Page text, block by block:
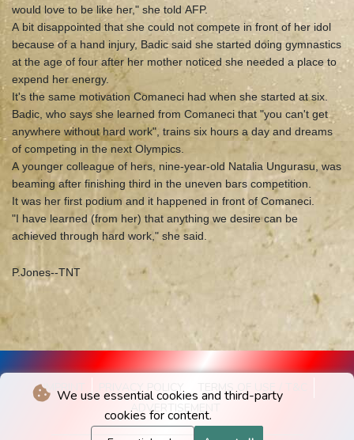
We use essential cookies and third-party
cookies for content.
would love to be like her," she told AFP.
A bit disappointed that she could not compete in front of her idol
because of a hand injury, Badic said she started doing gymnastics
at the age of four after her mother noticed she needed a place to
expend her energy.
It's the same motivation Comaneci had when she started at six.
Badic, who says she learned from Comaneci that "you can't get
anywhere without hard work", trains six hours a day and dreams
of competing in the next Olympics.
A younger colleague of hers, nine-year-old Natalia Ungurasu, was
beaming after finishing third in the uneven bars competition.
It was her first podium and it happened in front of Comaneci.
"I have learned (from her) that anything we desire can be
achieved through hard work," she said.
P.Jones--TNT
IMPRINT PRIVACY POLICY
TERMS OF USE / T&C
ADVERTISEMENT